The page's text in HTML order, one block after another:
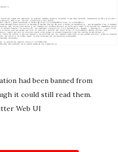
had been banned from
it could still read them.
Web UI